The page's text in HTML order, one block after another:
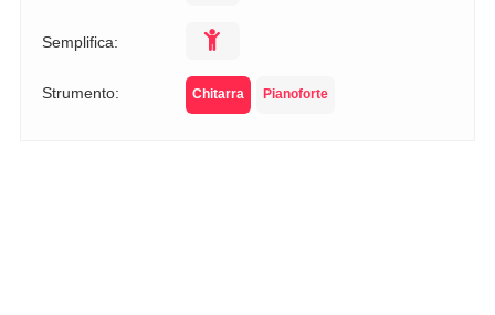
Semplifica:
Strumento: Chitarra Pianoforte